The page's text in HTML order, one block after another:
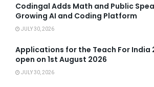
Codingal Adds Math and Public
Growing AI and Coding Platform
JULY 30, 2026
Applications for the Teach For India
open on 1st August 2026
JULY 30, 2026